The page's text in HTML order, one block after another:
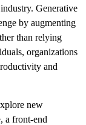
Generative
by augmenting
than relying
organizations
and
new
a front-end